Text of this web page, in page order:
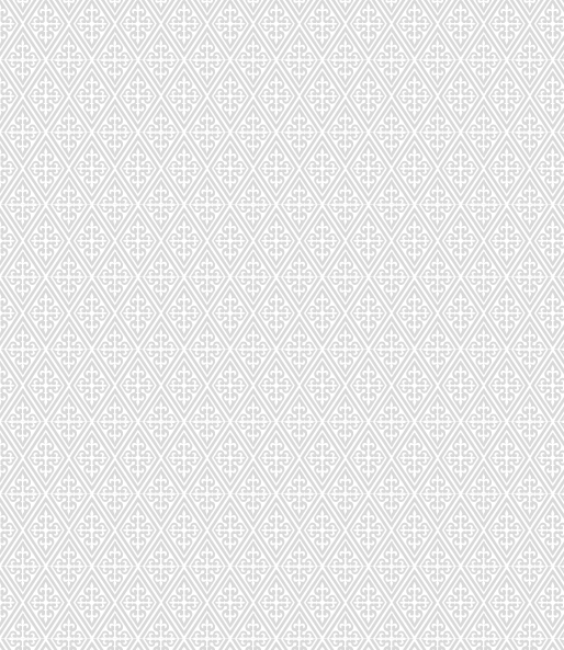
CDS-028-842
CDS-031-122